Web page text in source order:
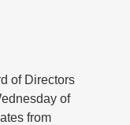
of Directors
of
from